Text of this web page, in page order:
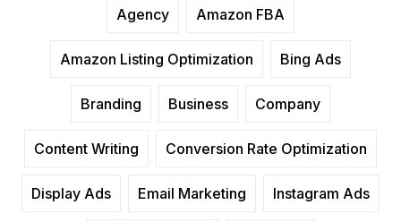
Agency Amazon FBA
Amazon Listing Optimization Bing Ads
Branding Business Company
Content Writing Conversion Rate Optimization
Display Ads Email Marketing Instagram Ads